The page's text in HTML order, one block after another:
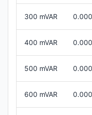
300 mVAR
400 mVAR
500 mVAR
600 mVAR